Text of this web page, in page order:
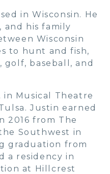
in Wisconsin. He
and his family
Wisconsin
to hunt and fish,
baseball, and
in Musical Theatre
Justin earned
2016 from The
Southwest in
graduation from
a residency in
at Hillcrest